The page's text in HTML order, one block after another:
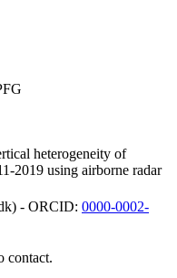
heterogeneity of
2019 using airborne radar
- ORCID: 0000-0002-
contact.